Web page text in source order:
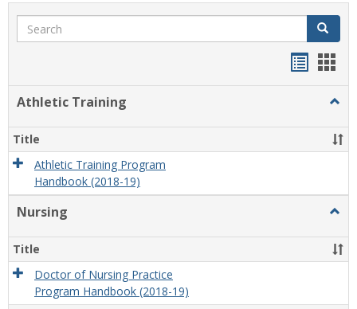
Search Search
Athletic Training
Title
Athletic Training Program
Handbook (2018-19)
Nursing
Title
Doctor of Nursing Practice
Program Handbook (2018-19)